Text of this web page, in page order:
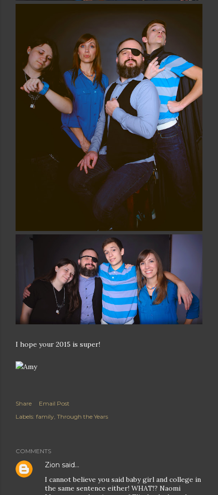
I hope your 2015 is super!
Share
Email Post
Labels: family Through the Years
COMMENTS
Zion said…
I cannot believe you said baby girl and college in
the same sentence either! WHAT!? Naomi